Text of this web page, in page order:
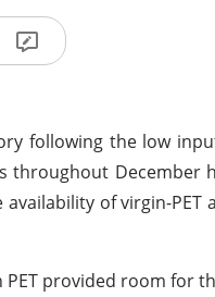
following the low
throughout December
of virgin-
provided room for